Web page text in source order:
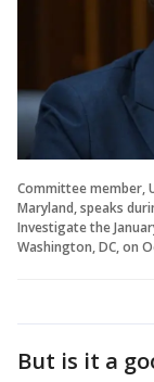
Committee member,
Maryland, speaks
Investigate the
Washington, DC, on
But is it a